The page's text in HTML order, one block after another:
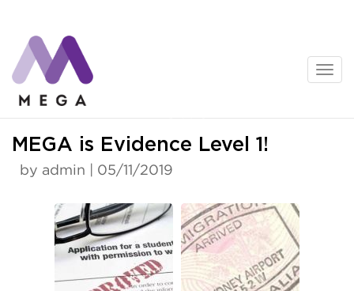
content
MEGA is Evidence Level 1!
by admin | 05/11/2019